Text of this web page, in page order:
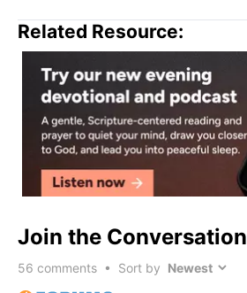
Related Resource:
Join the Conversation
56 comments • Sort by